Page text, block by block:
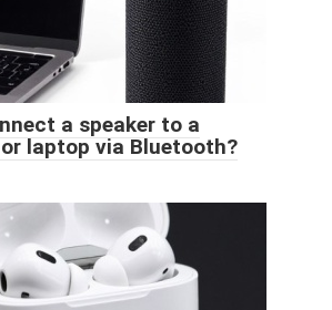
a speaker to a
laptop via Bluetooth?